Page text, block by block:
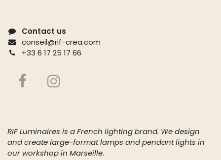
Contact us
conseil@rif-crea.com
+33 6 17 25 17 66
RIF Luminaires is a French lighting brand. We design
and create large-format lamps and pendant lights in
our workshop in Marseille.